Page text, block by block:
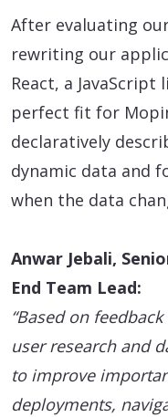
After evaluating
rewriting our
React, a
perfect fit for
declaratively
dynamic data and
when the data
Anwar Jebali,
End Team Lead:
“Based on
user research and
to improve
deployments,